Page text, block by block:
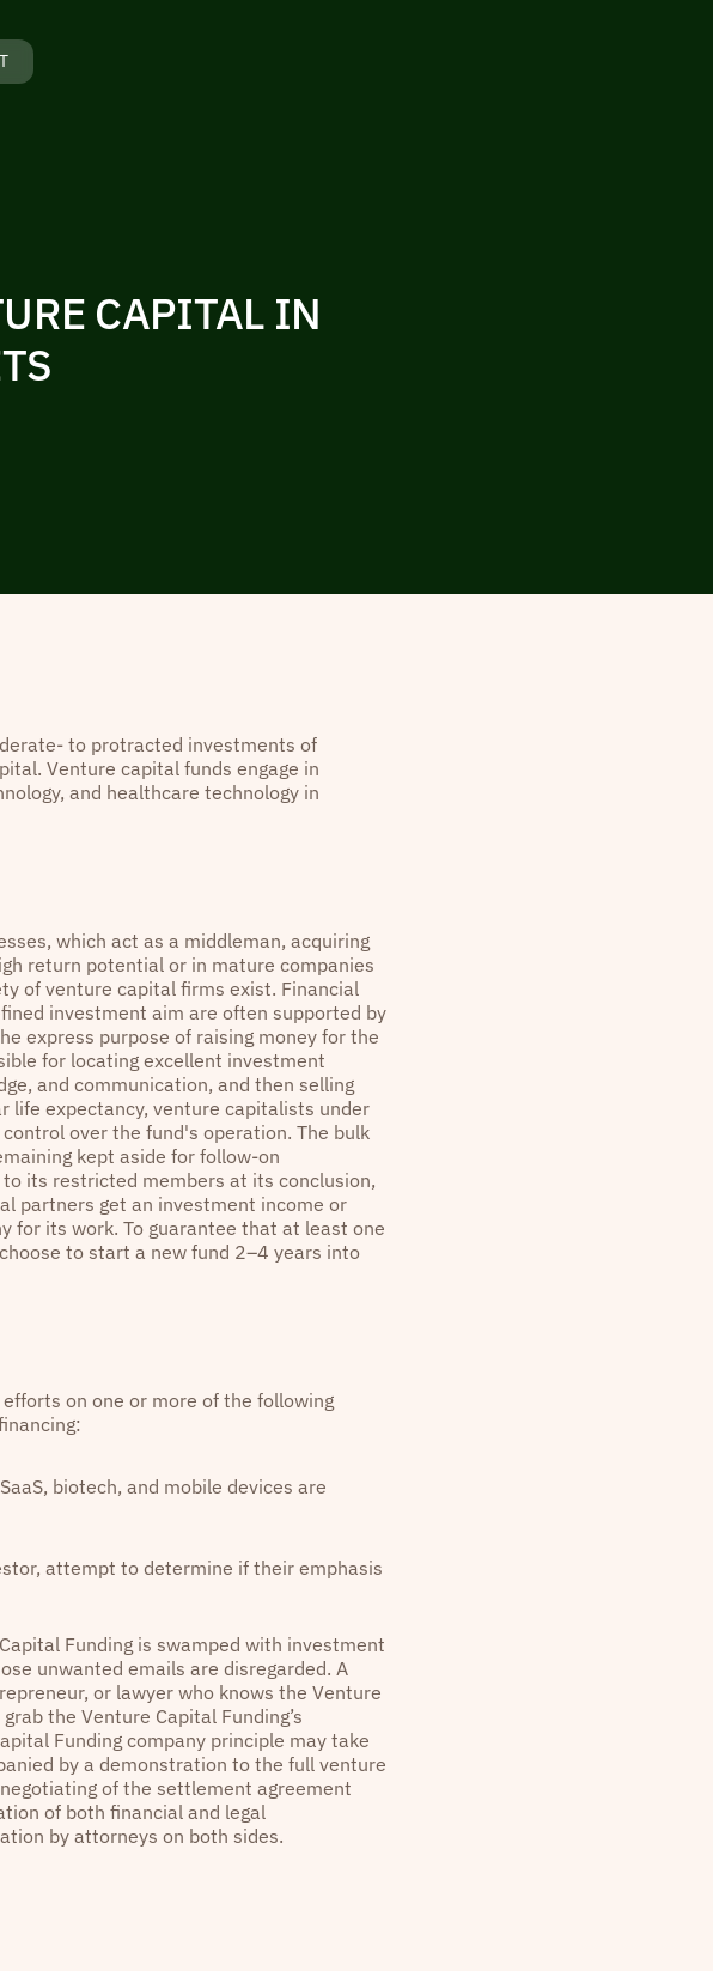
CAPITAL IN
to protracted investments of
Venture capital funds engage in
and healthcare technology in
which act as a middleman, acquiring
return potential or in mature companies
of venture capital firms exist. Financial
investment aim are often supported by
express purpose of raising money for the
for locating excellent investment
and communication, and then selling
life expectancy, venture capitalists under
over the fund's operation. The bulk
kept aside for follow-on
its restricted members at its conclusion,
partners get an investment income or
for its work. To guarantee that at least one
to start a new fund 2–4 years into
on one or more of the following
biotech, and mobile devices are
attempt to determine if their emphasis
Funding is swamped with investment
unwanted emails are disregarded. A
or lawyer who knows the Venture
the Venture Capital Funding’s
Funding company principle may take
by a demonstration to the full venture
of the settlement agreement
of both financial and legal
by attorneys on both sides.